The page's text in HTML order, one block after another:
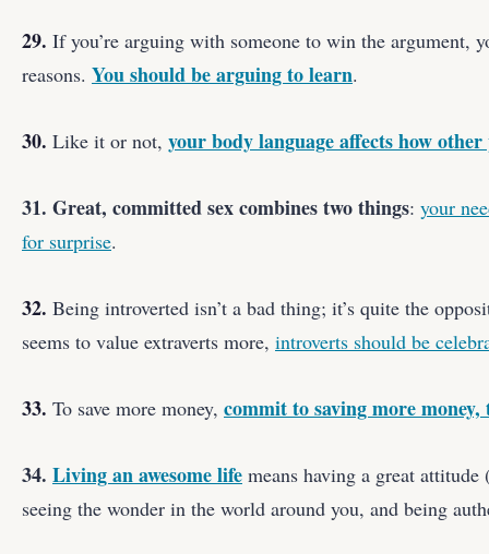
29. If you’re arguing with someone to win the argument,
reasons. You should be arguing to learn.
30. Like it or not, your body language affects how
31. Great, committed sex combines two things: your
for surprise.
32. Being introverted isn’t a bad thing; it’s quite the
seems to value extraverts more, introverts should be
33. To save more money, commit to saving more
34. Living an awesome life means having a great
seeing the wonder in the world around you, and being